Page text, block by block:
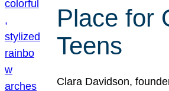
Place for
Teens
Clara Davidson,